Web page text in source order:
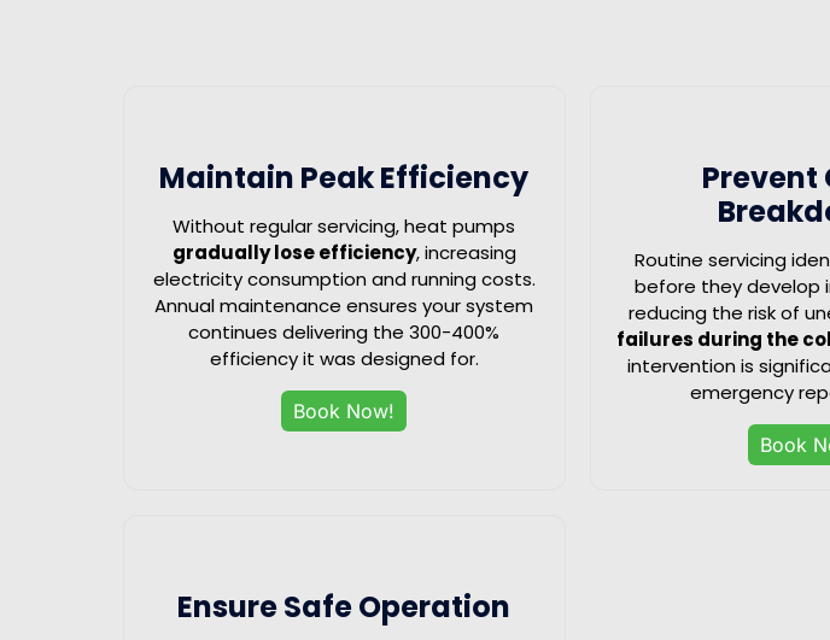
Maintain Peak Efficiency
Without regular servicing, heat pumps
gradually lose efficiency, increasing
electricity consumption and running costs.
Annual maintenance ensures your system
continues delivering the 300-400%
efficiency it was designed for.
Book Now!
Prevent
Routine servicing
before they develop
reducing the risk of
failures during the
intervention is
emergency
Book
Ensure Safe Operation